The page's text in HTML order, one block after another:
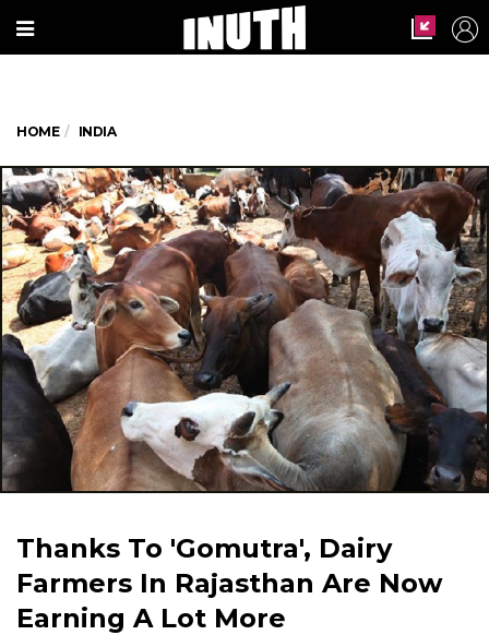
HOME INDIA
Thanks To 'Gomutra', Dairy
Farmers In Rajasthan Are Now
Earning A Lot More